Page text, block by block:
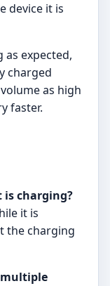
device it is
expected,
charged
as high
faster.
is charging?
it is
the charging
multiple